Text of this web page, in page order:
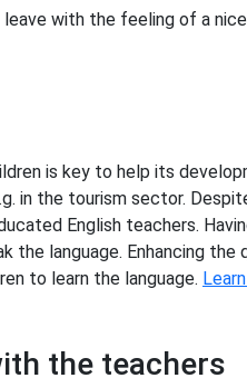
with the feeling of a
is key to help its
in the tourism sector.
English teachers.
the language. Enhancing the
to learn the language.
the teachers